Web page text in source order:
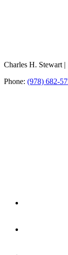
Charles H. Stewart
Phone: (978) 682-